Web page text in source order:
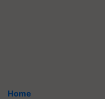
Home